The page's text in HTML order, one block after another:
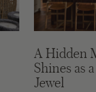
A Hidden
Shines as
Jewel